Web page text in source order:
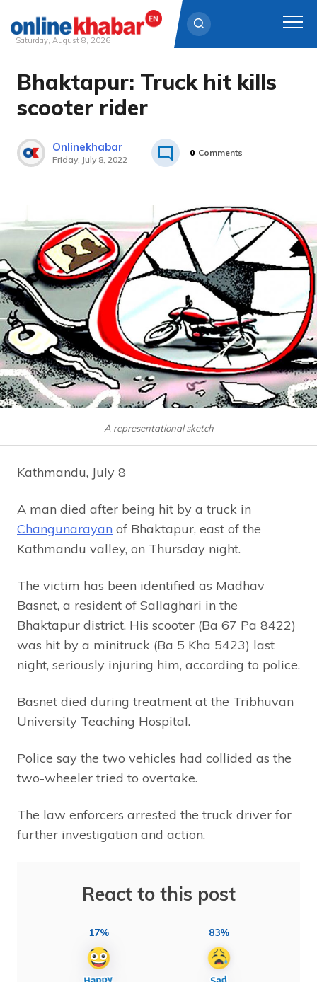
Skip
content
Saturday, August 8, 2026
Bhaktapur: Truck hit kills
scooter rider
Onlinekhabar
Friday, July 8, 2022
0 Comments
A representational sketch
Kathmandu, July 8
A man died after being hit by a truck in
Changunarayan of Bhaktapur, east of the
Kathmandu valley, on Thursday night.
The victim has been identified as Madhav
Basnet, a resident of Sallaghari in the
Bhaktapur district. His scooter (Ba 67 Pa 8422)
was hit by a minitruck (Ba 5 Kha 5423) last
night, seriously injuring him, according to police.
Basnet died during treatment at the Tribhuvan
University Teaching Hospital.
Police say the two vehicles had collided as the
two-wheeler tried to overtake.
The law enforcers arrested the truck driver for
further investigation and action.
React to this post
17% 83%